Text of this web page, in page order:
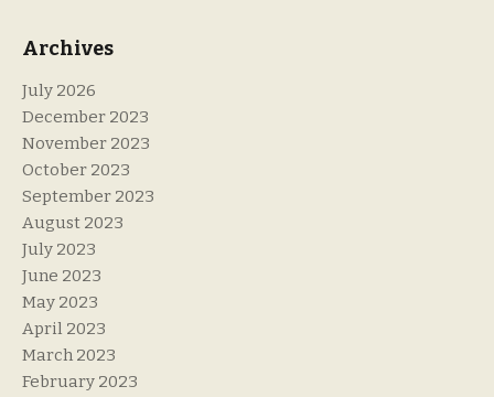
Archives
July 2026
December 2023
November 2023
October 2023
September 2023
August 2023
July 2023
June 2023
May 2023
April 2023
March 2023
February 2023